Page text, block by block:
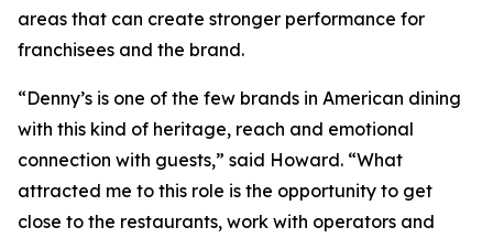
areas that can create stronger performance for
franchisees and the brand.
“Denny’s is one of the few brands in American dining
with this kind of heritage, reach and emotional
connection with guests,” said Howard. “What
attracted me to this role is the opportunity to get
close to the restaurants, work with operators and